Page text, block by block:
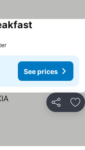
See prices
Share